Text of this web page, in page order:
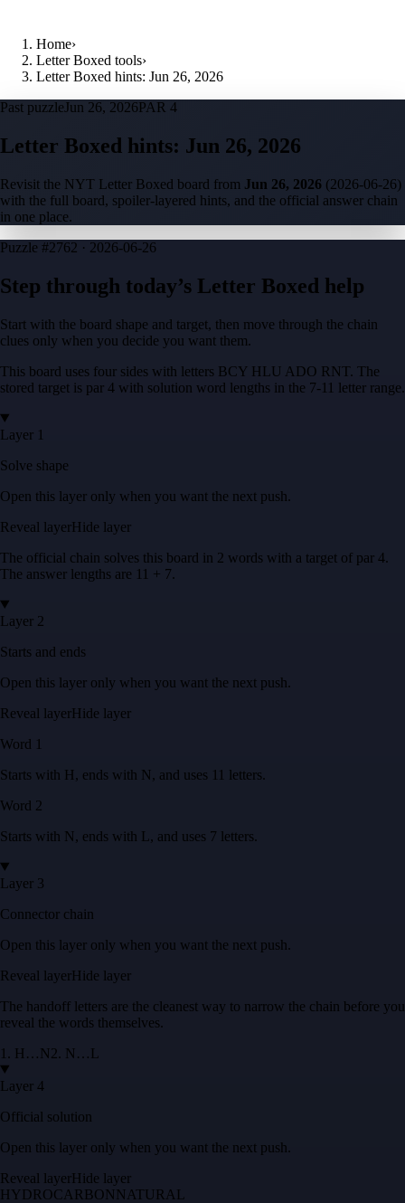
Home›
Letter Boxed tools›
Letter Boxed hints: Jun 26, 2026
Past puzzleJun 26, 2026PAR 4
Letter Boxed hints: Jun 26, 2026
Revisit the NYT Letter Boxed board from Jun 26, 2026 (2026-06-26)
with the full board, spoiler-layered hints, and the official answer chain
in one place.
Puzzle #2762 · 2026-06-26
Step through today’s Letter Boxed help
Start with the board shape and target, then move through the chain
clues only when you decide you want them.
This board uses four sides with letters BCY HLU ADO RNT. The
stored target is par 4 with solution word lengths in the 7-11 letter range.
Layer 1
Solve shape
Open this layer only when you want the next push.
Reveal layerHide layer
The official chain solves this board in 2 words with a target of par 4.
The answer lengths are 11 + 7.
Layer 2
Starts and ends
Open this layer only when you want the next push.
Reveal layerHide layer
Word 1
Starts with H, ends with N, and uses 11 letters.
Word 2
Starts with N, ends with L, and uses 7 letters.
Layer 3
Connector chain
Open this layer only when you want the next push.
Reveal layerHide layer
The handoff letters are the cleanest way to narrow the chain before you
reveal the words themselves.
1 . H …N2. N …L
Layer 4
Official solution
Open this layer only when you want the next push.
Reveal layerHide layer
HYDROCARBONNATURAL